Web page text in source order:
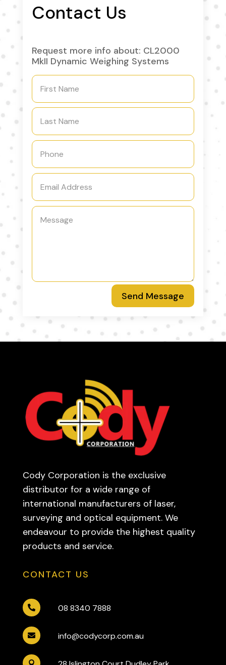
Contact Us
Request more info about: CL2000
MkII Dynamic Weighing Systems
Send Message
Cody Corporation is the exclusive
distributor for a wide range of
international manufacturers of laser,
surveying and optical equipment. We
endeavour to provide the highest quality
products and service.
CONTACT US
 08 8340 7888
 info@codycorp.com.au
